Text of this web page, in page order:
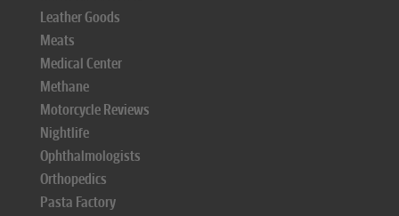
Leather Goods
Meats
Medical Center
Methane
Motorcycle Reviews
Nightlife
Ophthalmologists
Orthopedics
Pasta Factory